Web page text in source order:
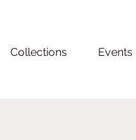
Collections Events